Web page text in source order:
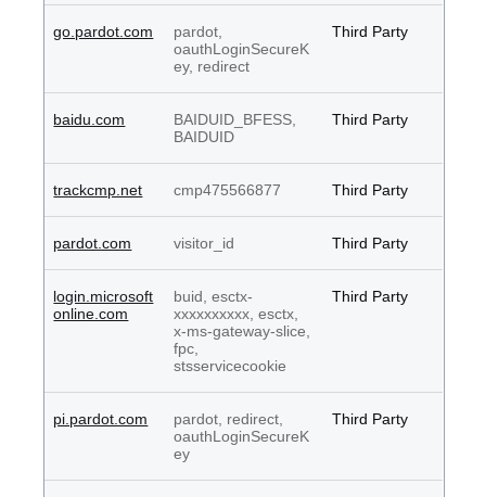
go.pardot.com
pardot,
oauthLoginSecureK
ey, redirect
Third Party
baidu.com
BAIDUID_BFESS,
BAIDUID
Third Party
trackcmp.net cmp475566877 Third Party
pardot.com visitor_id Third Party
login.microsoft
online.com
buid, esctx-
xxxxxxxxxx, esctx,
x-ms-gateway-slice,
fpc,
stsservicecookie
Third Party
pi.pardot.com
pardot, redirect,
oauthLoginSecureK
ey
Third Party